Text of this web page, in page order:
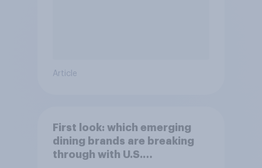
Article
First look: which emerging
dining brands are breaking
through with U.S.